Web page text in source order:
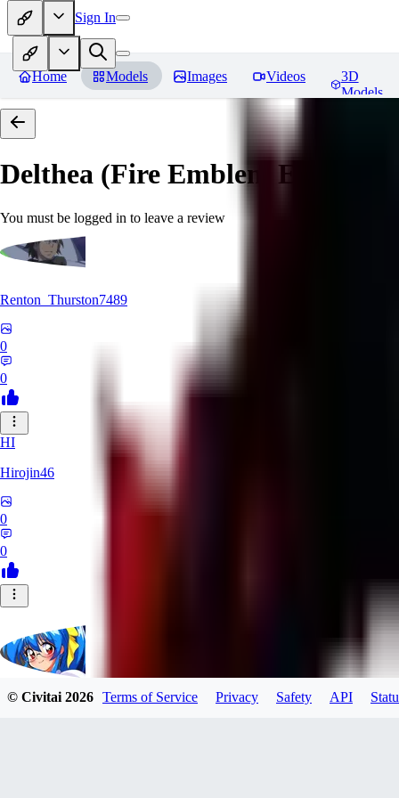
Sign In
Home Models Images Videos
3D
Models
Delthea (Fire Emblem Echoes:
You must be logged in to leave a review
Renton_Thurston7489
0
0
HI
Hirojin46
0
0
© Civitai2026 Terms of Service Privacy Safety API